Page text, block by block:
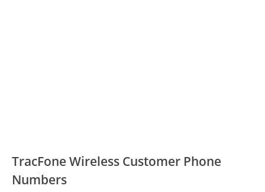
TracFone Wireless Customer Phone
Numbers